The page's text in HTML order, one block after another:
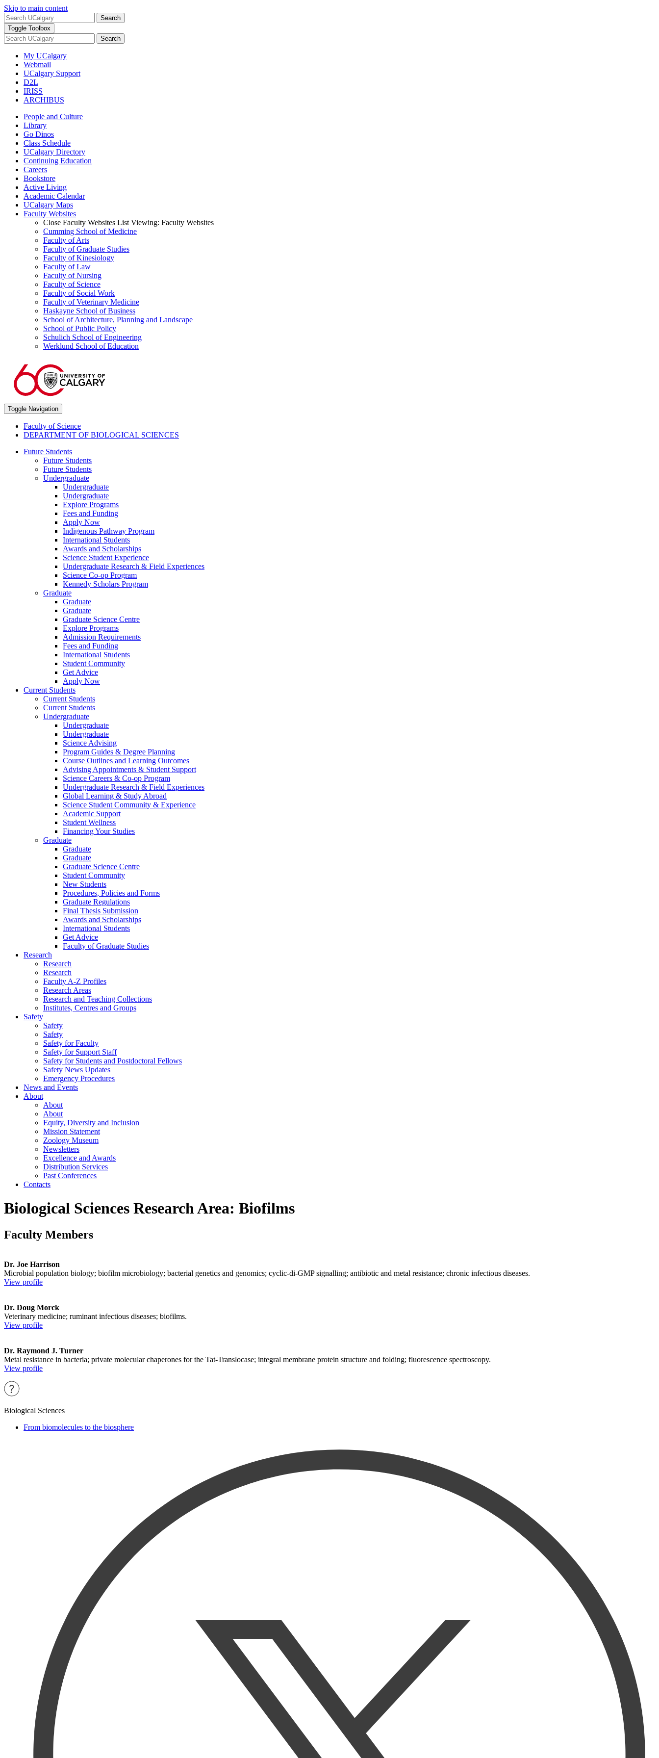
Skip to main content
Search
Toggle Toolbox
Search
My UCalgary
Webmail
UCalgary Support
D2L
IRISS
ARCHIBUS
People and Culture
Library
Go Dinos
Class Schedule
UCalgary Directory
Continuing Education
Careers
Bookstore
Active Living
Academic Calendar
UCalgary Maps
Faculty Websites
Close Faculty Websites List Viewing: Faculty Websites
Cumming School of Medicine
Faculty of Arts
Faculty of Graduate Studies
Faculty of Kinesiology
Faculty of Law
Faculty of Nursing
Faculty of Science
Faculty of Social Work
Faculty of Veterinary Medicine
Haskayne School of Business
School of Architecture, Planning and Landscape
School of Public Policy
Schulich School of Engineering
Werklund School of Education
Toggle Navigation
Faculty of Science
DEPARTMENT OF BIOLOGICAL SCIENCES
Future Students
Future Students
Future Students
Undergraduate
Undergraduate
Undergraduate
Explore Programs
Fees and Funding
Apply Now
Indigenous Pathway Program
International Students
Awards and Scholarships
Science Student Experience
Undergraduate Research & Field Experiences
Science Co-op Program
Kennedy Scholars Program
Graduate
Graduate
Graduate
Graduate Science Centre
Explore Programs
Admission Requirements
Fees and Funding
International Students
Student Community
Get Advice
Apply Now
Current Students
Current Students
Current Students
Undergraduate
Undergraduate
Undergraduate
Science Advising
Program Guides & Degree Planning
Course Outlines and Learning Outcomes
Advising Appointments & Student Support
Science Careers & Co-op Program
Undergraduate Research & Field Experiences
Global Learning & Study Abroad
Science Student Community & Experience
Academic Support
Student Wellness
Financing Your Studies
Graduate
Graduate
Graduate
Graduate Science Centre
Student Community
New Students
Procedures, Policies and Forms
Graduate Regulations
Final Thesis Submission
Awards and Scholarships
International Students
Get Advice
Faculty of Graduate Studies
Research
Research
Research
Faculty A-Z Profiles
Research Areas
Research and Teaching Collections
Institutes, Centres and Groups
Safety
Safety
Safety
Safety for Faculty
Safety for Support Staff
Safety for Students and Postdoctoral Fellows
Safety News Updates
Emergency Procedures
News and Events
About
About
About
Equity, Diversity and Inclusion
Mission Statement
Zoology Museum
Newsletters
Excellence and Awards
Distribution Services
Past Conferences
Contacts
Biological Sciences Research Area: Biofilms
Faculty Members
Dr. Joe Harrison
Microbial population biology; biofilm microbiology; bacterial genetics and genomics; cyclic-di-GMP signalling; antibiotic and metal resistance; chronic infectious diseases.
View profile
Dr. Doug Morck
Veterinary medicine; ruminant infectious diseases; biofilms.
View profile
Dr. Raymond J. Turner
Metal resistance in bacteria; private molecular chaperones for the Tat-Translocase; integral membrane protein structure and folding; fluorescence spectroscopy.
View profile
Biological Sciences
From biomolecules to the biosphere